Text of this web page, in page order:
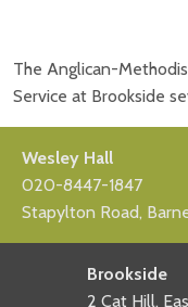
The Anglican-
Service at Brookside
Wesley Hall
020-8447-1847
Stapylton Road,
Brookside
2 Cat Hill,